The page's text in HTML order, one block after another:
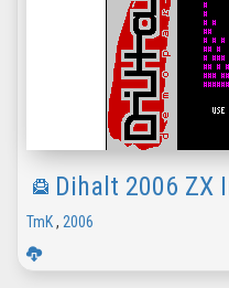
Dihalt 2006 ZX
TmK, 2006